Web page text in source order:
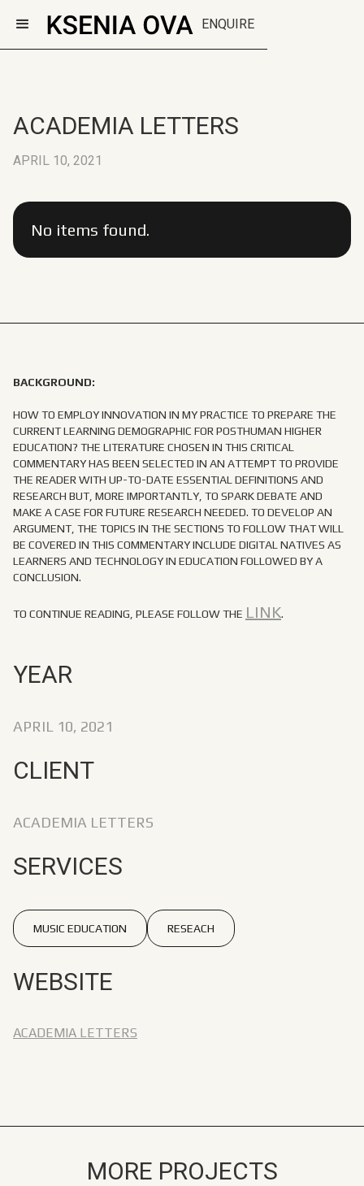
ENQUIRE
ACADEMIA LETTERS
APRIL 10, 2021
No items found.
BACKGROUND:
HOW TO EMPLOY INNOVATION IN MY PRACTICE TO PREPARE THE
CURRENT LEARNING DEMOGRAPHIC FOR POSTHUMAN HIGHER
EDUCATION? THE LITERATURE CHOSEN IN THIS CRITICAL
COMMENTARY HAS BEEN SELECTED IN AN ATTEMPT TO PROVIDE
THE READER WITH UP-TO-DATE ESSENTIAL DEFINITIONS AND
RESEARCH BUT, MORE IMPORTANTLY, TO SPARK DEBATE AND
MAKE A CASE FOR FUTURE RESEARCH NEEDED. TO DEVELOP AN
ARGUMENT, THE TOPICS IN THE SECTIONS TO FOLLOW THAT WILL
BE COVERED IN THIS COMMENTARY INCLUDE DIGITAL NATIVES AS
LEARNERS AND TECHNOLOGY IN EDUCATION FOLLOWED BY A
CONCLUSION.
TO CONTINUE READING, PLEASE FOLLOW THE LINK.
YEAR
APRIL 10, 2021
CLIENT
ACADEMIA LETTERS
SERVICES
MUSIC EDUCATION RESEACH
WEBSITE
ACADEMIA LETTERS
MORE PROJECTS